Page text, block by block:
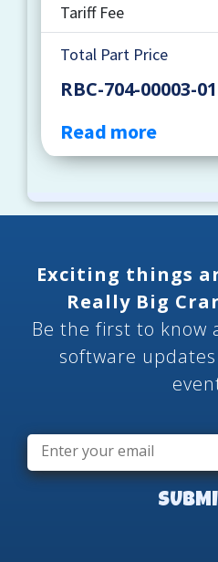
Tariff Fee
Total Part Price
RBC-704-00003-01
Read more
Exciting things
Really Big
Be the first to know
software
Email *